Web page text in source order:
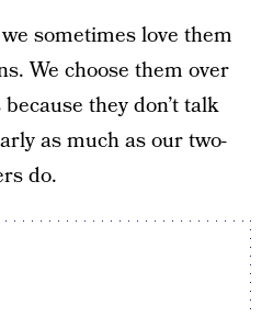
sometimes love them
We choose them over
they don’t talk
as much as our two-
do.